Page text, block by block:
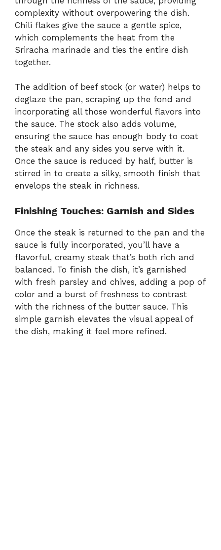
complexity without overpowering the dish.
Chili flakes give the sauce a gentle spice,
which complements the heat from the
Sriracha marinade and ties the entire dish
together.
The addition of beef stock (or water) helps to
deglaze the pan, scraping up the fond and
incorporating all those wonderful flavors into
the sauce. The stock also adds volume,
ensuring the sauce has enough body to coat
the steak and any sides you serve with it.
Once the sauce is reduced by half, butter is
stirred in to create a silky, smooth finish that
envelops the steak in richness.
Finishing Touches: Garnish and Sides
Once the steak is returned to the pan and the
sauce is fully incorporated, you’ll have a
flavorful, creamy steak that’s both rich and
balanced. To finish the dish, it’s garnished
with fresh parsley and chives, adding a pop of
color and a burst of freshness to contrast
with the richness of the butter sauce. This
simple garnish elevates the visual appeal of
the dish, making it feel more refined.